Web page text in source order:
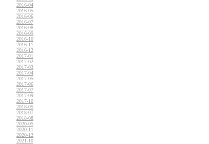
2016-04
2016-05
2016-06
2016-07
2016-08
2016-09
2016-10
2016-11
2016-12
2017-01
2017-02
2017-03
2017-04
2017-05
2017-06
2017-07
2017-09
2017-10
2018-05
2018-07
2018-08
2020-05
2020-11
2020-12
2021-10